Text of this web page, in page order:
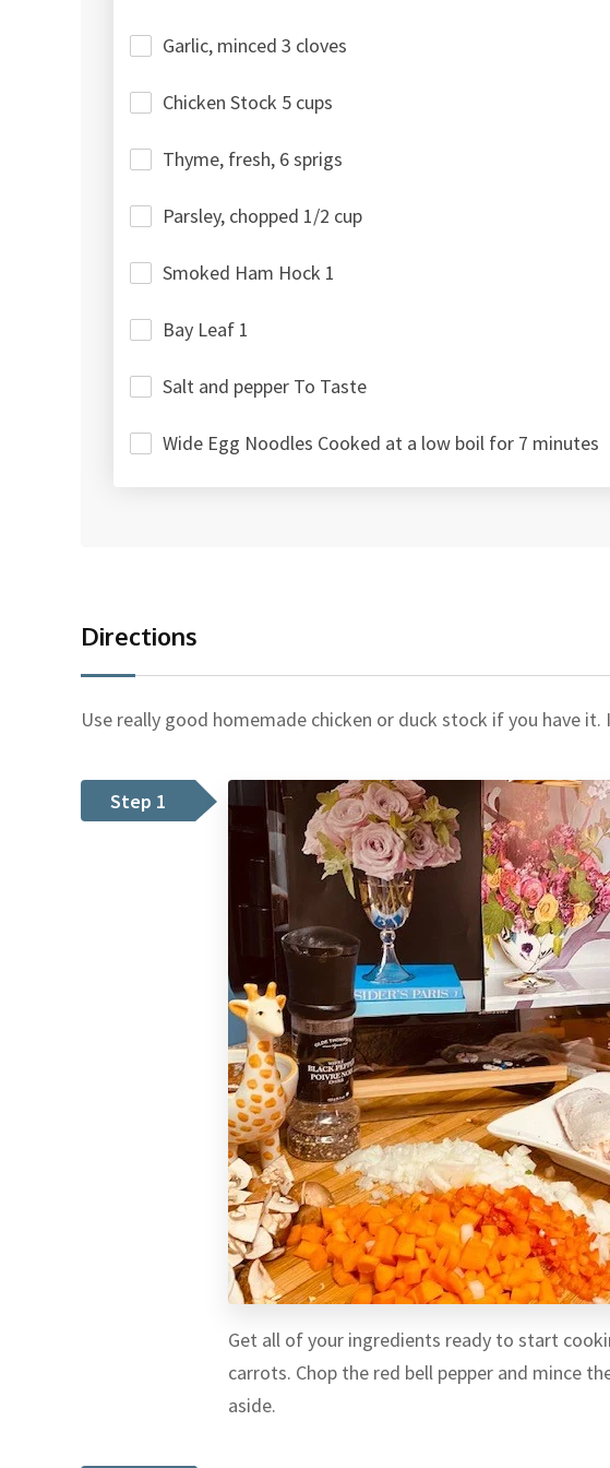
Garlic, minced 3 cloves
Chicken Stock 5 cups
Thyme, fresh, 6 sprigs
Parsley, chopped 1/2 cup
Smoked Ham Hock 1
Bay Leaf 1
Salt and pepper To Taste
Wide Egg Noodles Cooked at a low boil for 7 minutes
Directions
Use really good homemade chicken or duck stock if you have
Step 1
Get all of your ingredients ready to start
carrots. Chop the red bell pepper and mince
aside.